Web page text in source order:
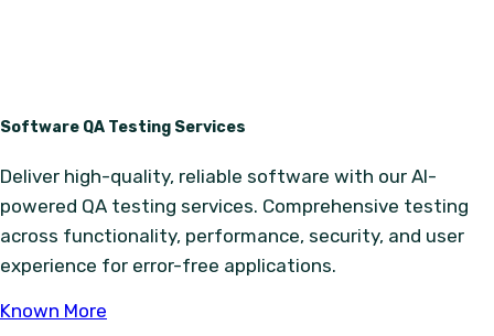
Software QA Testing Services
Deliver high-quality, reliable software with our AI-
powered QA testing services. Comprehensive testing
across functionality, performance, security, and user
experience for error-free applications.
Known More